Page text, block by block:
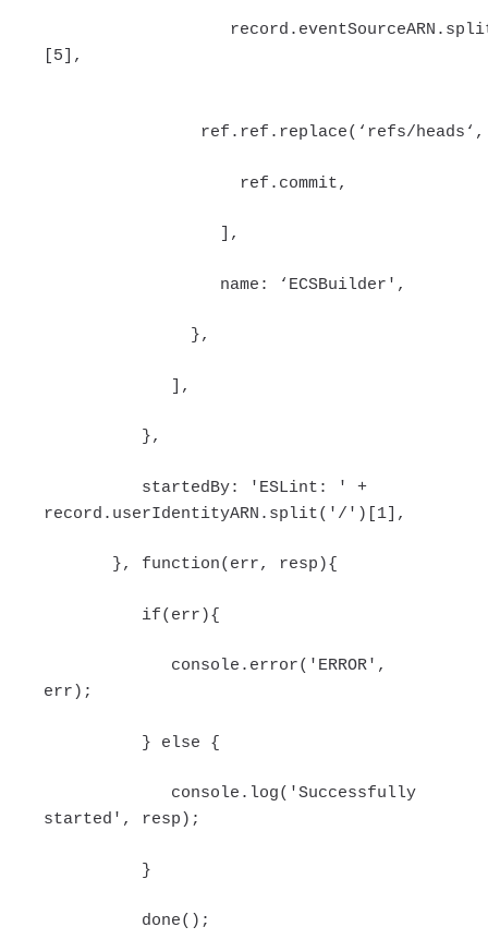
[5],
ref.ref.replace(‘refs/
ref.commit,
],
name: ‘ECSBuilder',
},
],
},
startedBy: 'ESLint: ' +
record.userIdentityARN.split('/')[1],
}, function(err, resp){
if(err){
console.error('ERROR',
err);
} else {
console.log('Successfully
started', resp);
}
done();